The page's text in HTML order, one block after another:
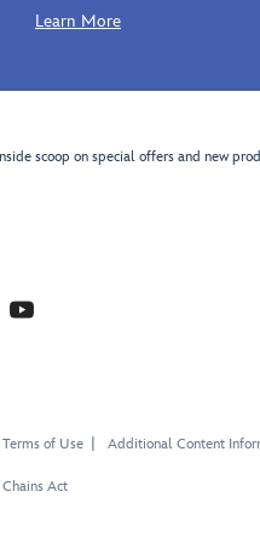
Learn More
scoop on special offers and new
Terms of Use Additional Content
Act